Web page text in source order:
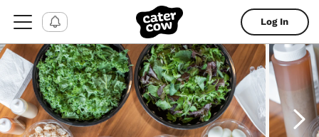
Log In